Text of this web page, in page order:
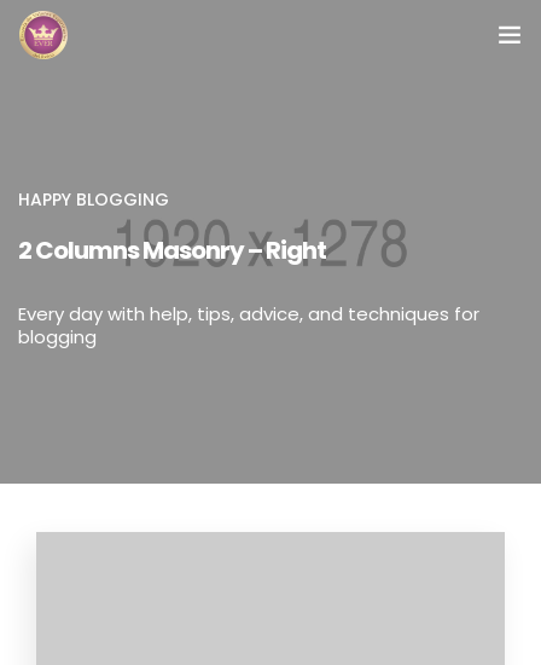
Preguntas Frecuentes
HAPPY BLOGGING
2 Columns Masonry – Right
Every day with help, tips, advice, and techniques for
blogging